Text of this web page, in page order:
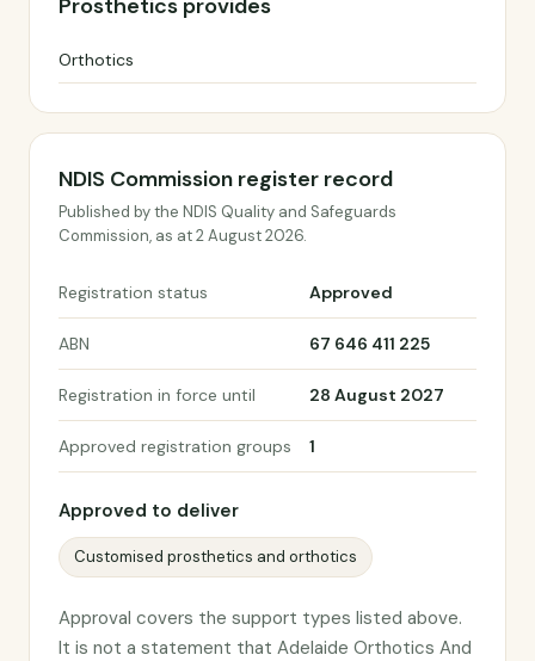
Prosthetics provides
Orthotics
NDIS Commission register record
Published by the NDIS Quality and Safeguards
Commission, as at 2 August 2026.
Registration status Approved
ABN 67 646 411 225
Registration in force until 28 August 2027
Approved registration groups 1
Approved to deliver
Customised prosthetics and orthotics
Approval covers the support types listed above.
It is not a statement that Adelaide Orthotics And